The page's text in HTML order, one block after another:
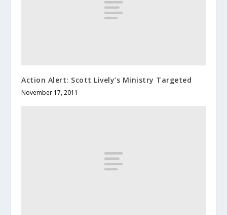
Action Alert: Scott Lively’s Ministry Targeted
November 17, 2011